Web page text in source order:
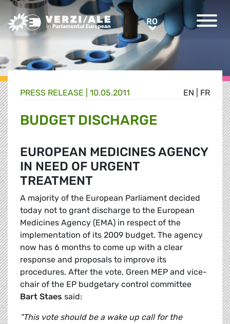
Greens/EFA Home RORO
EN FR
PRESS RELEASE | 10.05.2011
BUDGET DISCHARGE
EUROPEAN MEDICINES AGENCY
IN NEED OF URGENT
TREATMENT
A majority of the European Parliament decided
today not to grant discharge to the European
Medicines Agency (EMA) in respect of the
implementation of its 2009 budget. The agency
now has 6 months to come up with a clear
response and proposals to improve its
procedures. After the vote, Green MEP and vice-
chair of the EP budgetary control committee
Bart Staes said:
"This vote should be a wake up call for the